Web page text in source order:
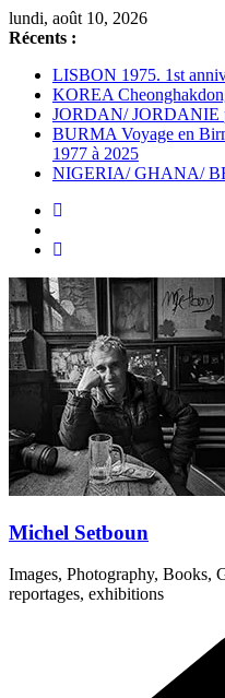
Passer
au
lundi, août 10, 2026
Récents :
LISBON 1975. 1st
KOREA
JORDAN/ JORDANIE
BURMA Voyage en
1977 à 2025
NIGERIA/ GHANA/
Michel Setboun
Images, Photography, Books,
reportages, exhibitions